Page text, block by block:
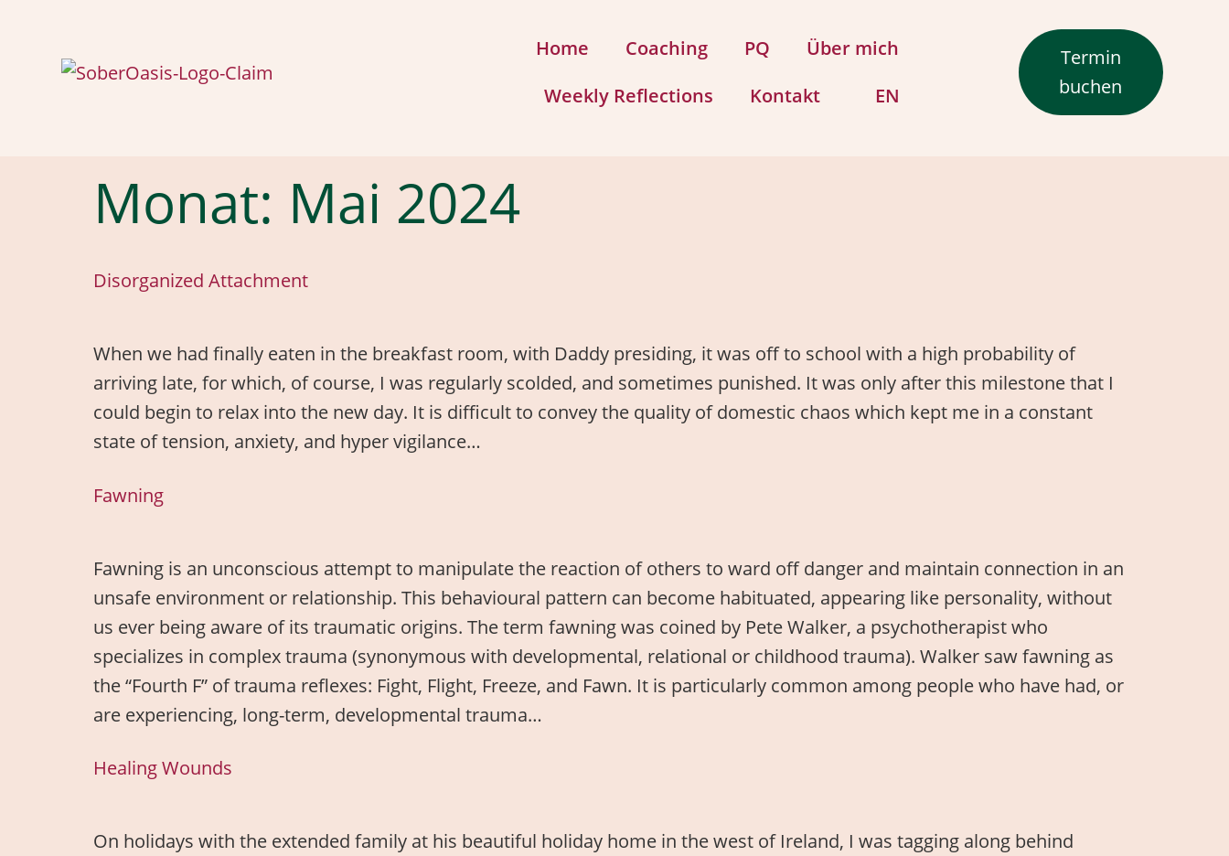
Home Coaching PQ
Über mich
Weekly Reflections
Kontakt EN
Termin
buchen
Monat: Mai 2024
Disorganized Attachment
When we had finally eaten in the breakfast room, with Daddy presiding, it was off to school with a high probability of
arriving late, for which, of course, I was regularly scolded, and sometimes punished. It was only after this milestone that I
could begin to relax into the new day. It is difficult to convey the quality of domestic chaos which kept me in a constant
state of tension, anxiety, and hyper vigilance…
Fawning
Fawning is an unconscious attempt to manipulate the reaction of others to ward off danger and maintain connection in an
unsafe environment or relationship. This behavioural pattern can become habituated, appearing like personality, without
us ever being aware of its traumatic origins. The term fawning was coined by Pete Walker, a psychotherapist who
specializes in complex trauma (synonymous with developmental, relational or childhood trauma). Walker saw fawning as
the “Fourth F” of trauma reflexes: Fight, Flight, Freeze, and Fawn. It is particularly common among people who have had, or
are experiencing, long-term, developmental trauma…
Healing Wounds
On holidays with the extended family at his beautiful holiday home in the west of Ireland, I was tagging along behind